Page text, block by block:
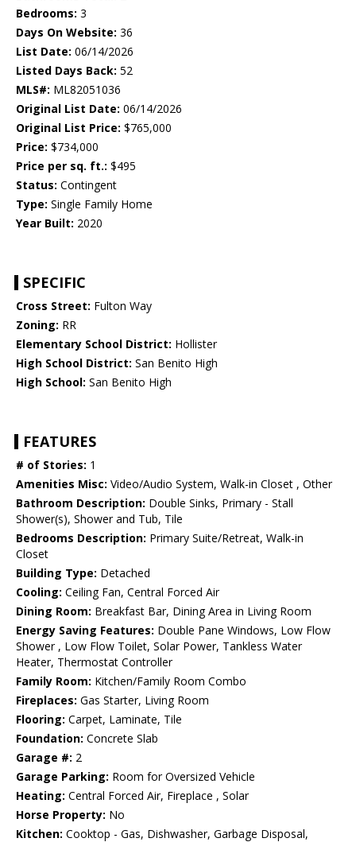
Bedrooms: 3
Days On Website: 36
List Date: 06/14/2026
Listed Days Back: 52
MLS#: ML82051036
Original List Date: 06/14/2026
Original List Price: $765,000
Price: $734,000
Price per sq. ft.: $495
Status: Contingent
Type: Single Family Home
Year Built: 2020
SPECIFIC
Cross Street: Fulton Way
Zoning: RR
Elementary School District: Hollister
High School District: San Benito High
High School: San Benito High
FEATURES
# of Stories: 1
Amenities Misc: Video/Audio System, Walk-in Closet , Other
Bathroom Description: Double Sinks, Primary - Stall
Shower(s), Shower and Tub, Tile
Bedrooms Description: Primary Suite/Retreat, Walk-in
Closet
Building Type: Detached
Cooling: Ceiling Fan, Central Forced Air
Dining Room: Breakfast Bar, Dining Area in Living Room
Energy Saving Features: Double Pane Windows, Low Flow
Shower , Low Flow Toilet, Solar Power, Tankless Water
Heater, Thermostat Controller
Family Room: Kitchen/Family Room Combo
Fireplaces: Gas Starter, Living Room
Flooring: Carpet, Laminate, Tile
Foundation: Concrete Slab
Garage #: 2
Garage Parking: Room for Oversized Vehicle
Heating: Central Forced Air, Fireplace , Solar
Horse Property: No
Kitchen: Cooktop - Gas, Dishwasher, Garbage Disposal,